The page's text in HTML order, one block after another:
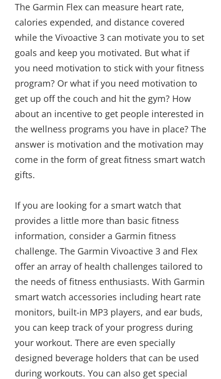
The Garmin Flex can measure heart rate,
calories expended, and distance covered
while the Vivoactive 3 can motivate you to set
goals and keep you motivated. But what if
you need motivation to stick with your fitness
program? Or what if you need motivation to
get up off the couch and hit the gym? How
about an incentive to get people interested in
the wellness programs you have in place? The
answer is motivation and the motivation may
come in the form of great fitness smart watch
gifts.
If you are looking for a smart watch that
provides a little more than basic fitness
information, consider a Garmin fitness
challenge. The Garmin Vivoactive 3 and Flex
offer an array of health challenges tailored to
the needs of fitness enthusiasts. With Garmin
smart watch accessories including heart rate
monitors, built-in MP3 players, and ear buds,
you can keep track of your progress during
your workout. There are even specially
designed beverage holders that can be used
during workouts. You can also get special